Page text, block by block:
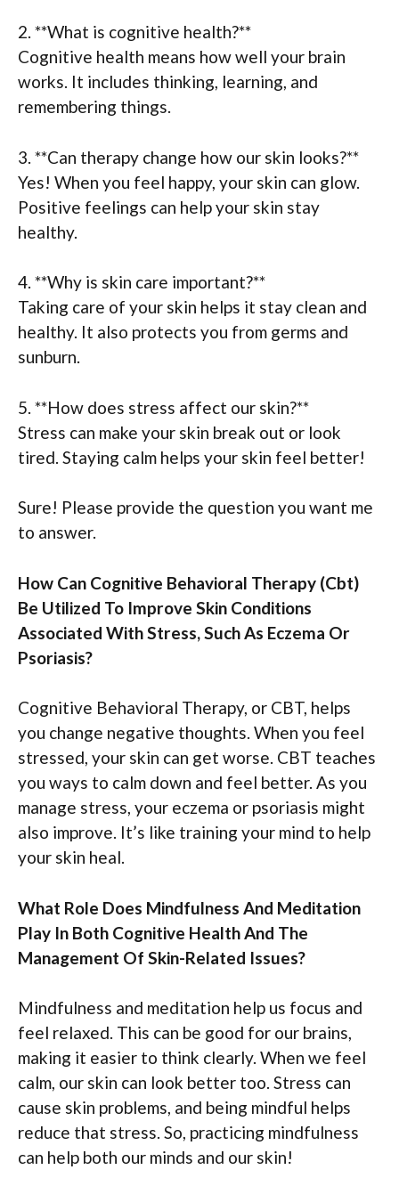
2. **What is cognitive health?**
Cognitive health means how well your brain
works. It includes thinking, learning, and
remembering things.
3. **Can therapy change how our skin looks?**
Yes! When you feel happy, your skin can glow.
Positive feelings can help your skin stay
healthy.
4. **Why is skin care important?**
Taking care of your skin helps it stay clean and
healthy. It also protects you from germs and
sunburn.
5. **How does stress affect our skin?**
Stress can make your skin break out or look
tired. Staying calm helps your skin feel better!
Sure! Please provide the question you want me
to answer.
How Can Cognitive Behavioral Therapy (Cbt)
Be Utilized To Improve Skin Conditions
Associated With Stress, Such As Eczema Or
Psoriasis?
Cognitive Behavioral Therapy, or CBT, helps
you change negative thoughts. When you feel
stressed, your skin can get worse. CBT teaches
you ways to calm down and feel better. As you
manage stress, your eczema or psoriasis might
also improve. It’s like training your mind to help
your skin heal.
What Role Does Mindfulness And Meditation
Play In Both Cognitive Health And The
Management Of Skin-Related Issues?
Mindfulness and meditation help us focus and
feel relaxed. This can be good for our brains,
making it easier to think clearly. When we feel
calm, our skin can look better too. Stress can
cause skin problems, and being mindful helps
reduce that stress. So, practicing mindfulness
can help both our minds and our skin!